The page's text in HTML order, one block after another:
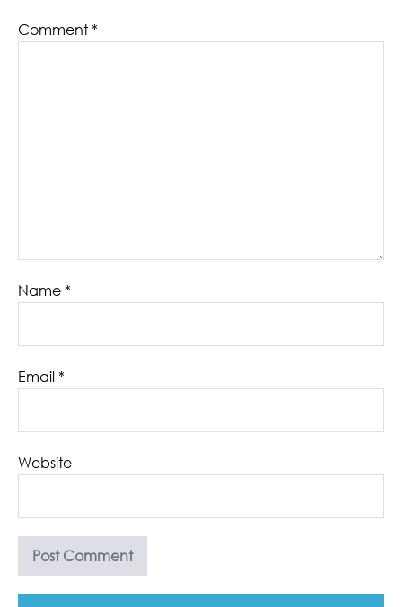
Comment*
Name*
Email*
Website